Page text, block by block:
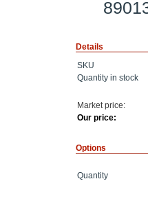
Details
SKU
Quantity in stock
Market price:
Our price:
Options
Quantity